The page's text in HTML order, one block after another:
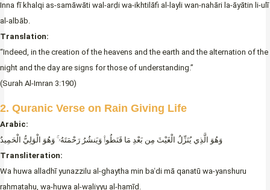
Inna fī khalqi as-samāwāti wal-arḍi wa-ikhtilāfi al-layli wan-nahāri la-āyātin li-ulī
al-albāb.
Translation:
“Indeed, in the creation of the heavens and the earth and the alternation of the
night and the day are signs for those of understanding.”
(Surah Al-Imran 3:190)
2. Quranic Verse on Rain Giving Life
Arabic:
وَهُوَ الَّذِي يُنَزِّلُ الْغَيْثَ مِن بَعْدِ مَا قَنَطُوا۟ وَيَنشُرُ رَحْمَتَهُۥ ۚ وَهُوَ الْوَلِيُّ الْحَمِيدُ
Transliteration:
Wa huwa alladhī yunazzilu al-ghaytha min baʿdi mā qanatū wa-yanshuru
raḥmatahu, wa-huwa al-waliyyu al-ḥamīd.